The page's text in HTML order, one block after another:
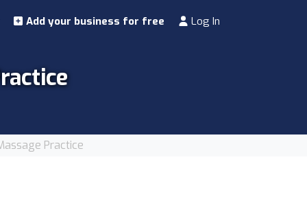
Add your business for free Log In
Practice